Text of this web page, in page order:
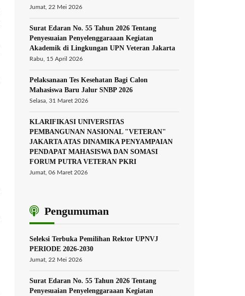
Jumat, 22 Mei 2026
Surat Edaran No. 55 Tahun 2026 Tentang
Penyesuaian Penyelenggaraaan Kegiatan
Akademik di Lingkungan UPN Veteran Jakarta
Rabu, 15 April 2026
Pelaksanaan Tes Kesehatan Bagi Calon
Mahasiswa Baru Jalur SNBP 2026
Selasa, 31 Maret 2026
KLARIFIKASI UNIVERSITAS
PEMBANGUNAN NASIONAL "VETERAN"
JAKARTA ATAS DINAMIKA PENYAMPAIAN
PENDAPAT MAHASISWA DAN SOMASI
FORUM PUTRA VETERAN PKRI
Jumat, 06 Maret 2026
Pengumuman
Seleksi Terbuka Pemilihan Rektor UPNVJ
PERIODE 2026-2030
Jumat, 22 Mei 2026
Surat Edaran No. 55 Tahun 2026 Tentang
Penyesuaian Penyelenggaraaan Kegiatan